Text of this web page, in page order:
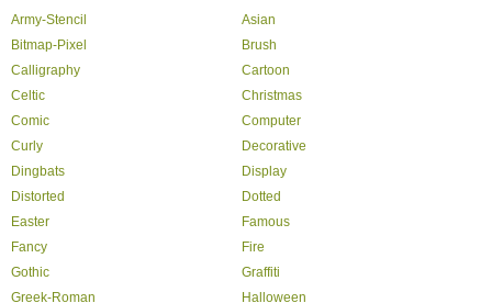
Army-Stencil
Asian
Bitmap-Pixel
Brush
Calligraphy
Cartoon
Celtic
Christmas
Comic
Computer
Curly
Decorative
Dingbats
Display
Distorted
Dotted
Easter
Famous
Fancy
Fire
Gothic
Graffiti
Greek-Roman
Halloween